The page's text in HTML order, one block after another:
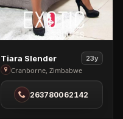
View
Tiara
Slender
Cranborne
Tiara Slender 23y
Cranborne, Zimbabwe
263780062142